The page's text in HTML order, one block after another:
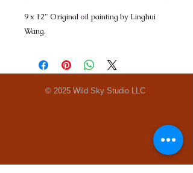
9 x 12" Original oil painting by Linghui
Wang.
© 2025 Wild Sky Studio LLC